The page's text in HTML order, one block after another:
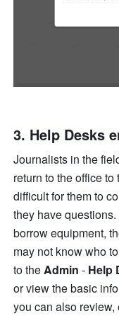
3. Help Desks
Journalists in the
return to the office
difficult for them to
they have
borrow equipment,
may not know who
to the Admin - Help
or view the basic
you can also